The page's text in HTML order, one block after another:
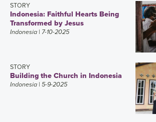
STORY
Indonesia: Faithful Hearts Being
Transformed by Jesus
Indonesia | 7-10-2025
STORY
Building the Church in Indonesia
Indonesia | 5-9-2025